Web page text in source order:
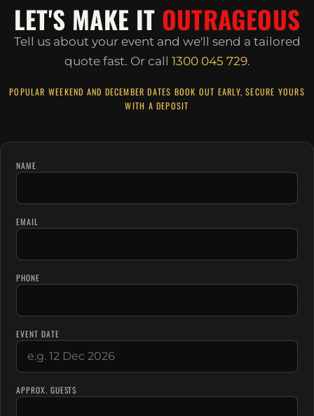
LET'S MAKE IT OUTRAGEOUS
Tell us about your event and we'll send a tailored
quote fast. Or call 1300 045 729.
POPULAR WEEKEND AND DECEMBER DATES BOOK OUT EARLY, SECURE YOURS
WITH A DEPOSIT
NAME
EMAIL
PHONE
EVENT DATE
APPROX. GUESTS